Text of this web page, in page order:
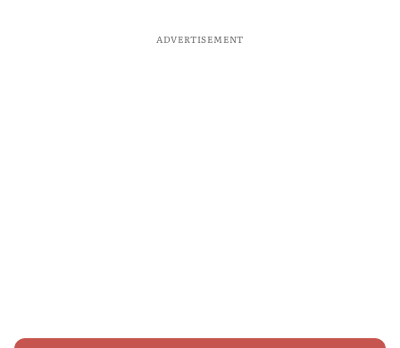
ADVERTISEMENT